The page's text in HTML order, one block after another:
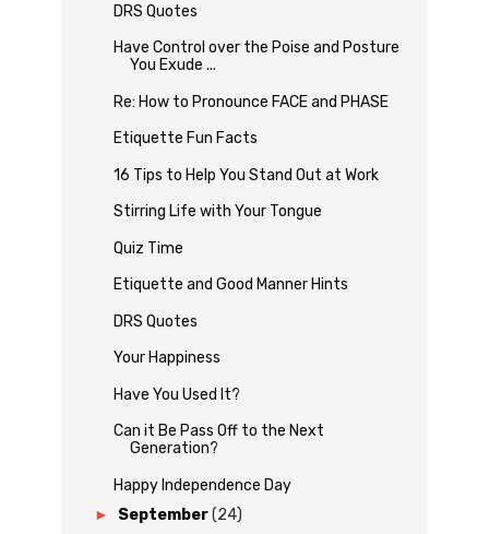
DRS Quotes
Have Control over the Poise and Posture
You Exude ...
Re: How to Pronounce FACE and PHASE
Etiquette Fun Facts
16 Tips to Help You Stand Out at Work
Stirring Life with Your Tongue
Quiz Time
Etiquette and Good Manner Hints
DRS Quotes
Your Happiness
Have You Used It?
Can it Be Pass Off to the Next
Generation?
Happy Independence Day
► September(24)